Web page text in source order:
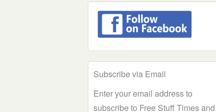
Subscribe via Email
Enter your email address to
subscribe to Free Stuff Times and